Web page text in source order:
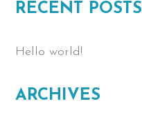
RECENT POSTS
Hello world!
ARCHIVES